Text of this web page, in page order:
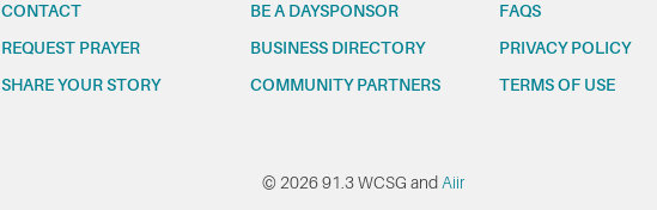
CONTACT
REQUEST PRAYER
SHARE YOUR STORY
BE A DAYSPONSOR
BUSINESS DIRECTORY
COMMUNITY PARTNERS
FAQS
PRIVACY POLICY
TERMS OF USE
© 2026 91.3 WCSG and Aiir